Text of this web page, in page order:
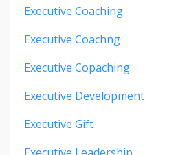
Executive Coaching
Executive Coachng
Executive Copaching
Executive Development
Executive Gift